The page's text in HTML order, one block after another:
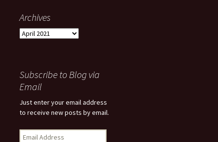
Archives
Archives
Subscribe to Blog via
Email
Just enter your email address
to receive new posts by email.
Email